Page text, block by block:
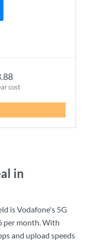
cost
in
isVodafone's 5G
per month. With
and upload speeds